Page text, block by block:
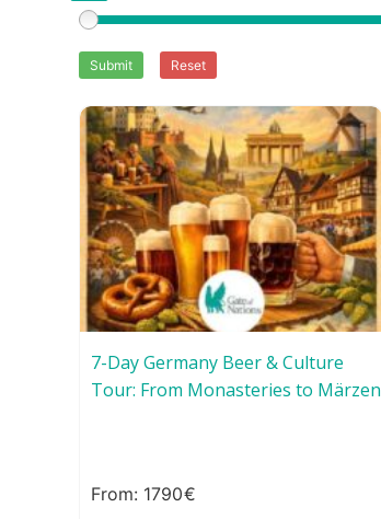
Submit Reset
7-Day Germany Beer & Culture
Tour: From Monasteries to Märzen
1790